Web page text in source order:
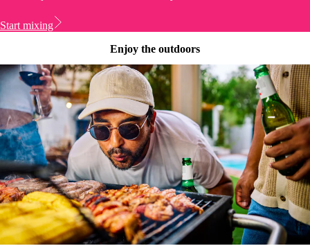
Start mixing
Enjoy the outdoors